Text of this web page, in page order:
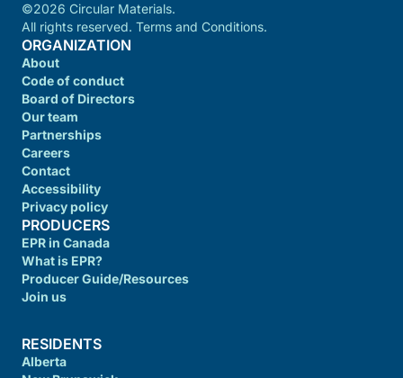
©2026 Circular Materials.
All rights reserved. Terms and Conditions.
ORGANIZATION
About
Code of conduct
Board of Directors
Our team
Partnerships
Careers
Contact
Accessibility
Privacy policy
PRODUCERS
EPR in Canada
What is EPR?
Producer Guide/Resources
Join us
RESIDENTS
Alberta